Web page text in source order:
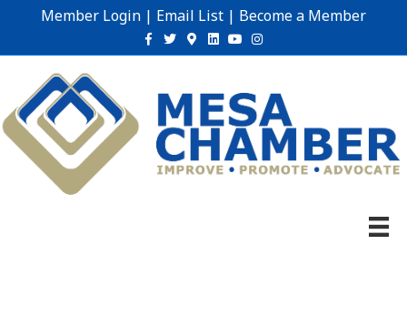
Member Login | Email List | Become a Member
Facebook
TwitterGoogle-maps
Linkedin
YoutubeInstagram